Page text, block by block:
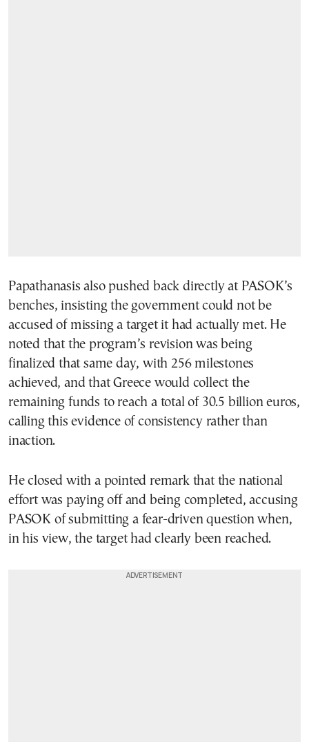
Papathanasis also pushed back directly at PASOK’s
benches, insisting the government could not be
accused of missing a target it had actually met. He
noted that the program’s revision was being
finalized that same day, with 256 milestones
achieved, and that Greece would collect the
remaining funds to reach a total of 30.5 billion euros,
calling this evidence of consistency rather than
inaction.
He closed with a pointed remark that the national
effort was paying off and being completed, accusing
PASOK of submitting a fear-driven question when,
in his view, the target had clearly been reached.